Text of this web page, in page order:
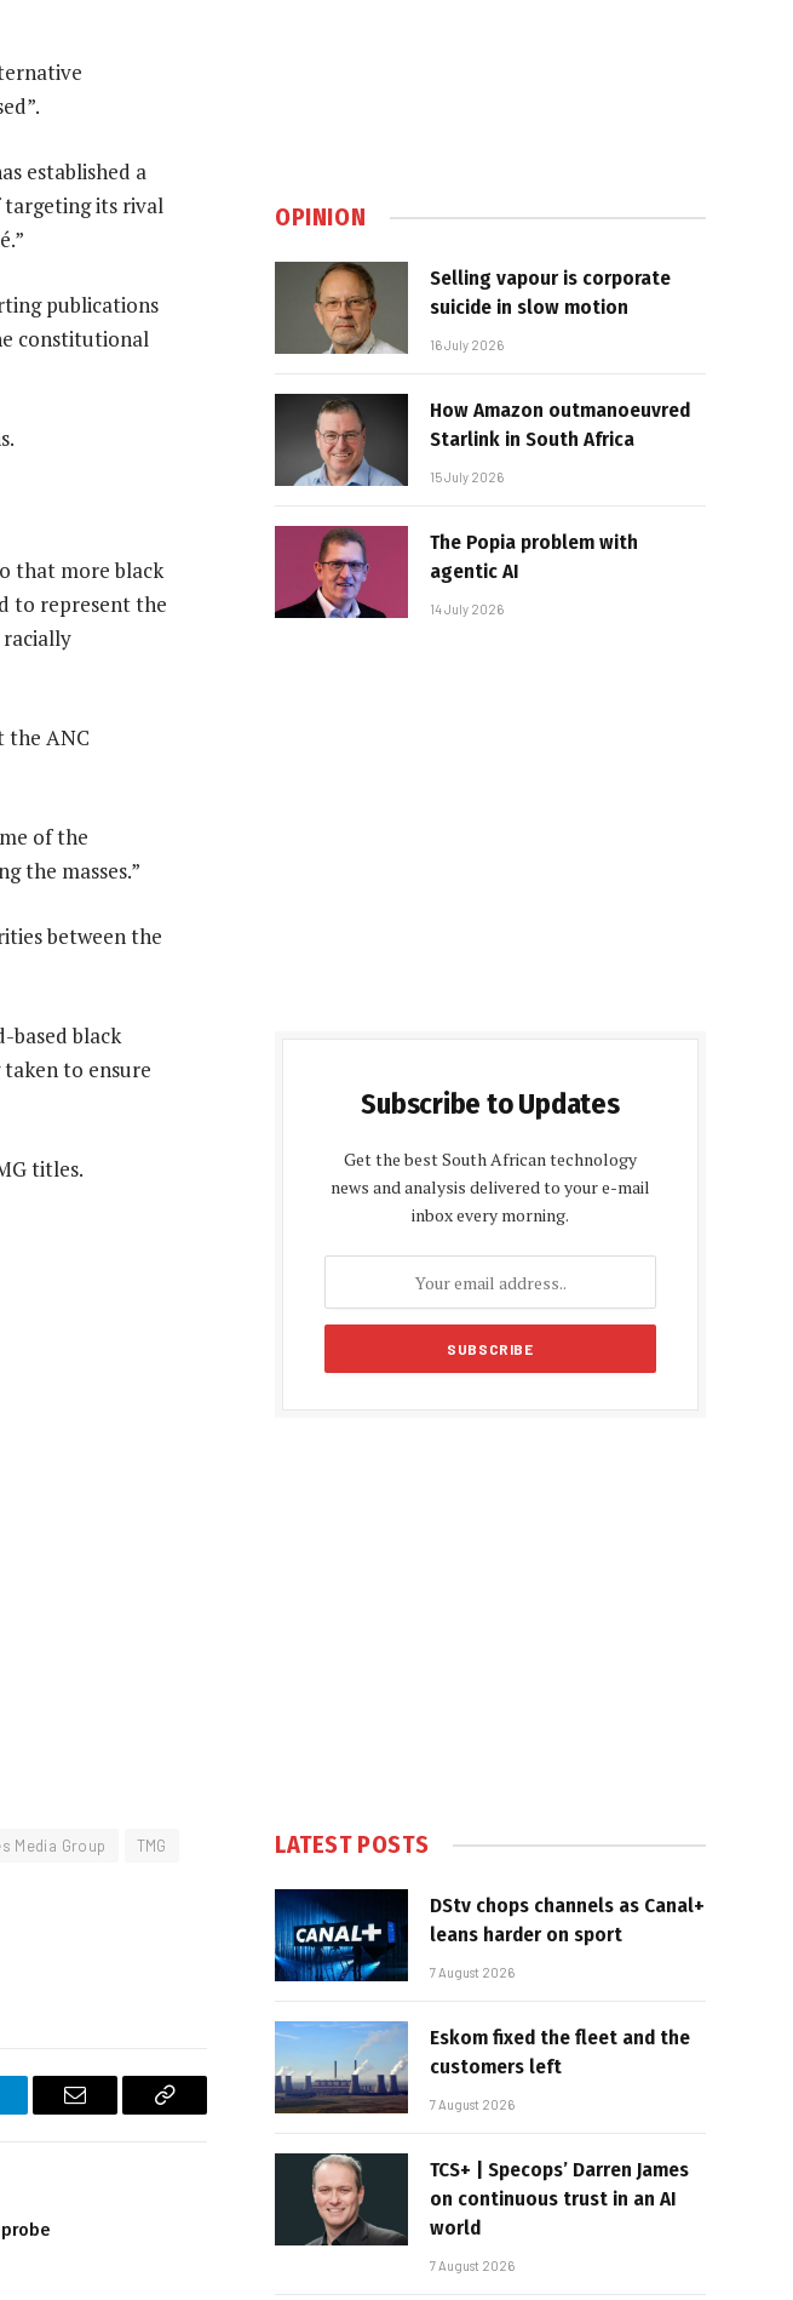
established a
targeting its rival
publications
constitutional
that more black
to represent the
the ANC
of the
the masses.”
between the
based black
to ensure
titles.
Media Group
TMG
Email
Copy
probe
OPINION
Selling vapour is corporate
suicide in slow motion
16 July 2026
How Amazon outmanoeuvred
Starlink in South Africa
15 July 2026
The Popia problem with
agentic AI
14 July 2026
Subscribe to Updates
Get the best South African technology
news and analysis delivered to your e-mail
inbox every morning.
LATEST POSTS
DStv chops channels as Canal+
leans harder on sport
7 August 2026
Eskom fixed the fleet and the
customers left
7 August 2026
TCS+ | Specops’ Darren James
on continuous trust in an AI
world
7 August 2026